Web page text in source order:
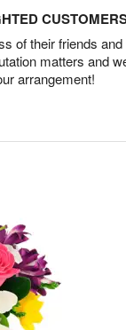
of their friends
matters and
arrangement!